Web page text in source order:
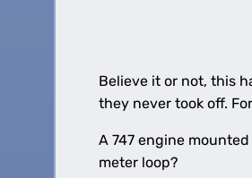
Believe it or not, this
they never took off.
A 747 engine
meter loop?